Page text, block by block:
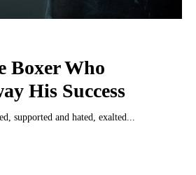
Boxer Who
His Success
supported and hated, exalted...